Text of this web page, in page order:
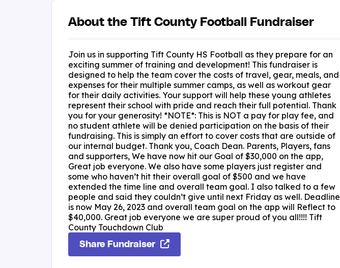
About the Tift County Football Fundraiser
Join us in supporting Tift County HS Football as they prepare for an
exciting summer of training and development! This fundraiser is
designed to help the team cover the costs of travel, gear, meals, and
expenses for their multiple summer camps, as well as workout gear
for their daily activities. Your support will help these young athletes
represent their school with pride and reach their full potential. Thank
you for your generosity! *NOTE*: This is NOT a pay for play fee, and
no student athlete will be denied participation on the basis of their
fundraising. This is simply an effort to cover costs that are outside of
our internal budget. Thank you, Coach Dean. Parents, Players, fans
and supporters, We have now hit our Goal of $30,000 on the app,
Great job everyone. We also have some players just register and
some who haven’t hit their overall goal of $500 and we have
extended the time line and overall team goal. I also talked to a few
people and said they couldn’t give until next Friday as well. Deadline
is now May 26, 2023 and overall team goal on the app will Reflect to
$40,000. Great job everyone we are super proud of you all!!!! Tift
County Touchdown Club
Share Fundraiser